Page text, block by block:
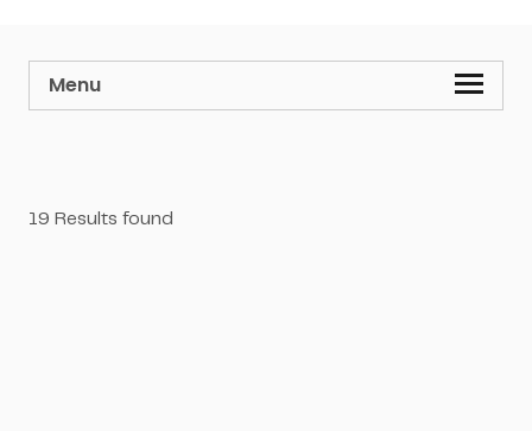
Menu
19 Results found